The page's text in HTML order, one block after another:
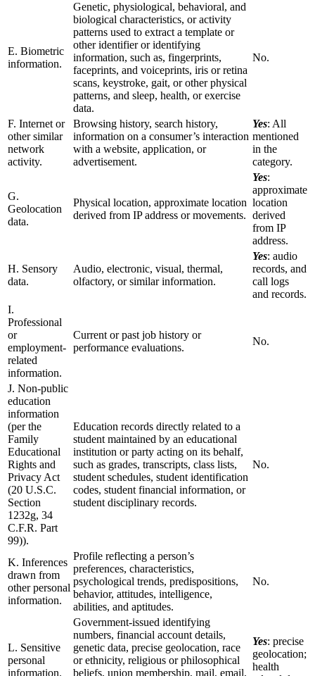
E. Biometric
information.
Genetic, physiological, behavioral, and
biological characteristics, or activity
patterns used to extract a template or
other identifier or identifying
information, such as, fingerprints,
faceprints, and voiceprints, iris or retina
scans, keystroke, gait, or other physical
patterns, and sleep, health, or exercise
data.
No.
F. Internet or
other similar
network
activity.
Browsing history, search history,
information on a consumer’s interaction
with a website, application, or
advertisement.
Yes: All
mentioned
in the
category.
G.
Geolocation
data.
Physical location, approximate location
derived from IP address or movements.
Yes:
approximate
location
derived
from IP
address.
H. Sensory
data.
Audio, electronic, visual, thermal,
olfactory, or similar information.
Yes: audio
records, and
call logs
and records.
I.
Professional
or
employment-
related
information.
Current or past job history or
performance evaluations.
No.
J. Non-public
education
information
(per the
Family
Educational
Rights and
Privacy Act
(20 U.S.C.
Section
1232g, 34
C.F.R. Part
99)).
Education records directly related to a
student maintained by an educational
institution or party acting on its behalf,
such as grades, transcripts, class lists,
student schedules, student identification
codes, student financial information, or
student disciplinary records.
No.
K. Inferences
drawn from
other personal
information.
Profile reflecting a person’s
preferences, characteristics,
psychological trends, predispositions,
behavior, attitudes, intelligence,
abilities, and aptitudes.
No.
L. Sensitive
personal
information.
Government-issued identifying
numbers, financial account details,
genetic data, precise geolocation, race
or ethnicity, religious or philosophical
beliefs, union membership, mail, email,
Yes: precise
geolocation;
health